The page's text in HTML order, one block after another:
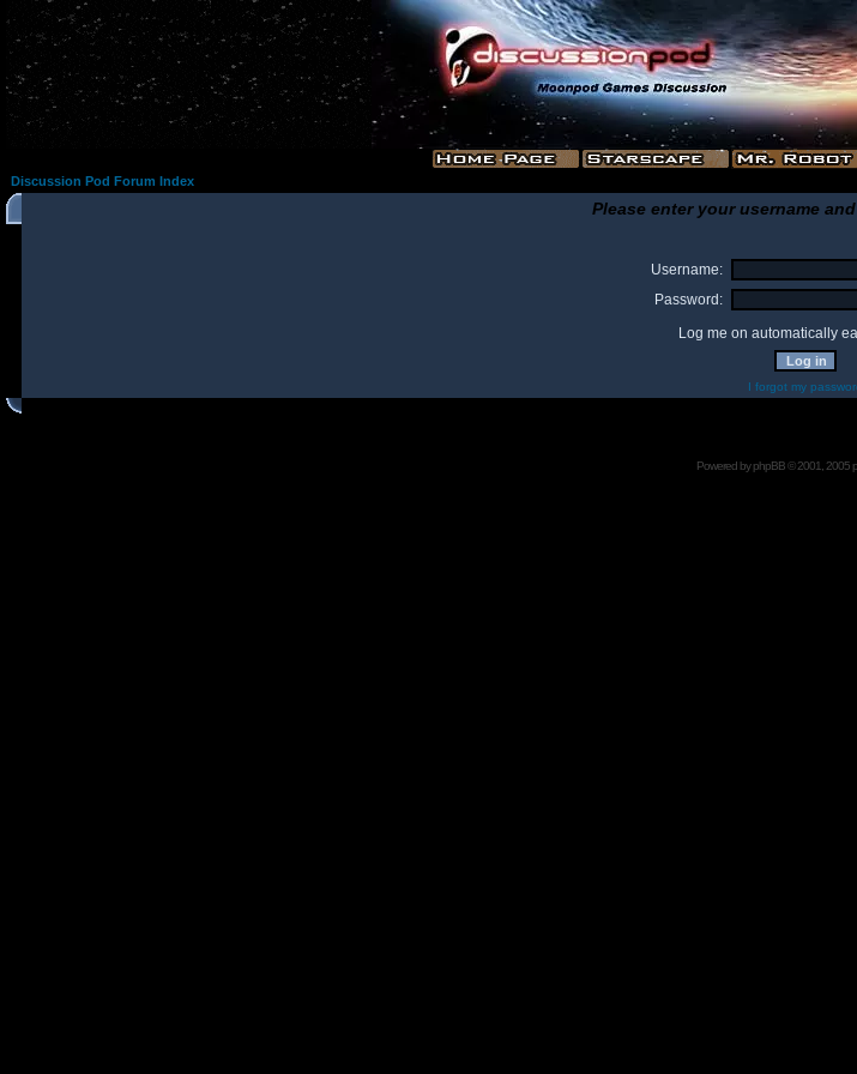
Discussion Pod Forum Index
Please enter your username
Username:
Password:
Log me on automatically
I forgot my
Powered byphpBB© 2001, 2005